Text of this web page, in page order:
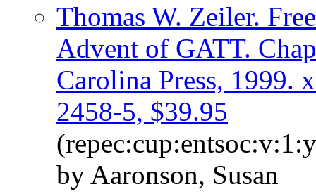
Thomas W. Zeiler.
Advent of GATT.
Carolina Press, 1999.
2458-5, $39.95
by Aaronson, Susan